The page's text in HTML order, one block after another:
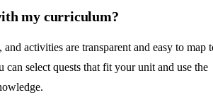
my curriculum?
and activities are transparent and easy to map
can select quests that fit your unit and use the